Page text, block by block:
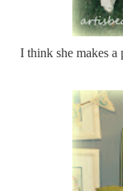
I think she makes a